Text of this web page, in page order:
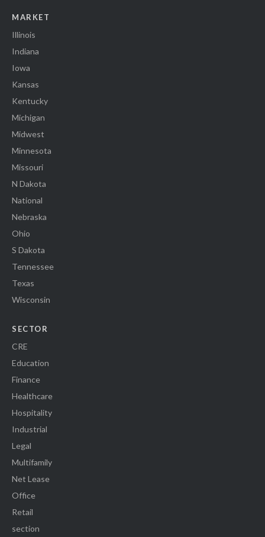
MARKET
Illinois
Indiana
Iowa
Kansas
Kentucky
Michigan
Midwest
Minnesota
Missouri
N Dakota
National
Nebraska
Ohio
S Dakota
Tennessee
Texas
Wisconsin
SECTOR
CRE
Education
Finance
Healthcare
Hospitality
Industrial
Legal
Multifamily
Net Lease
Office
Retail
section